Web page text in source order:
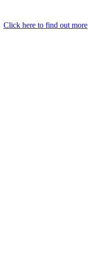
Click here to find out more